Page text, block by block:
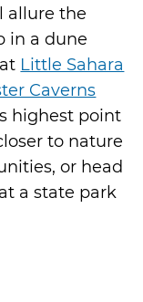
allure the
in a dune
Little Sahara
Caverns
highest point
to nature
or head
a state park